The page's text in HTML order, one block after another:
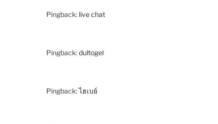
Pingback: live chat
Pingback:dultogel
Pingback:ไฮเบย์